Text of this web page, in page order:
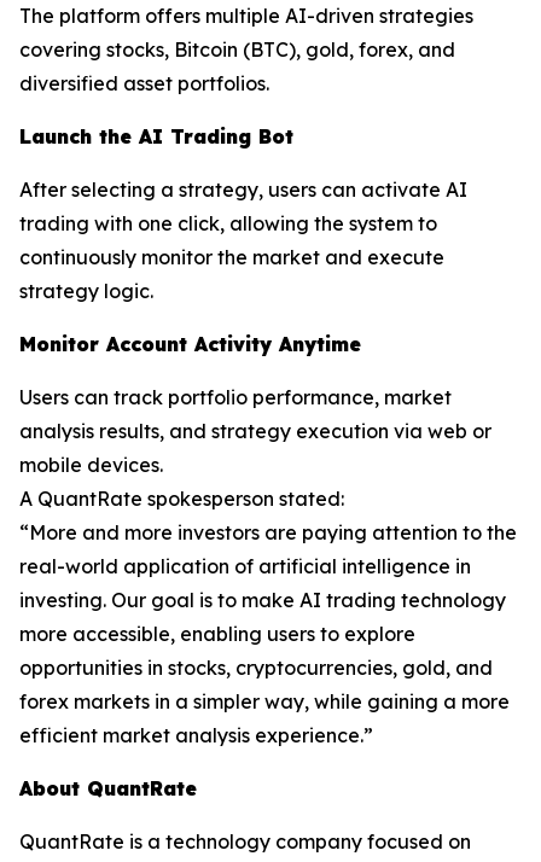
The platform offers multiple AI-driven strategies
covering stocks, Bitcoin (BTC), gold, forex, and
diversified asset portfolios.
Launch the AI Trading Bot
After selecting a strategy, users can activate AI
trading with one click, allowing the system to
continuously monitor the market and execute
strategy logic.
Monitor Account Activity Anytime
Users can track portfolio performance, market
analysis results, and strategy execution via web or
mobile devices.
A QuantRate spokesperson stated:
“More and more investors are paying attention to the
real-world application of artificial intelligence in
investing. Our goal is to make AI trading technology
more accessible, enabling users to explore
opportunities in stocks, cryptocurrencies, gold, and
forex markets in a simpler way, while gaining a more
efficient market analysis experience.”
About QuantRate
QuantRate is a technology company focused on